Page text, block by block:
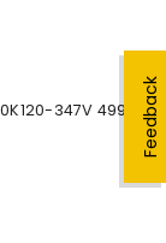
Feedback
347V 4998-